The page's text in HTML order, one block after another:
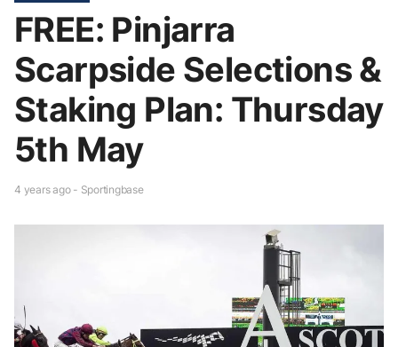
FREE: Pinjarra
Scarpside Selections &
Staking Plan: Thursday
5th May
4 years ago - Sportingbase